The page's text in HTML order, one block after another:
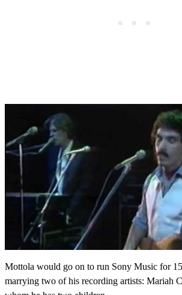
Mottola would go on to run Sony Music for
marrying two of his recording artists: Mariah